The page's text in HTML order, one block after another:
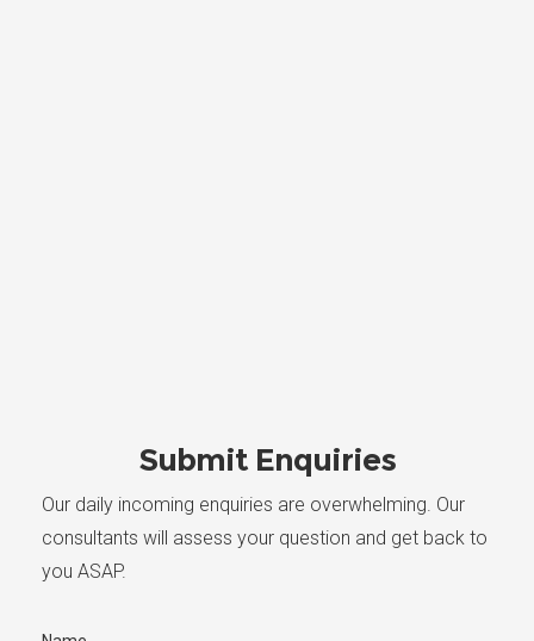
Submit Enquiries
Our daily incoming enquiries are overwhelming. Our
consultants will assess your question and get back to
you ASAP.